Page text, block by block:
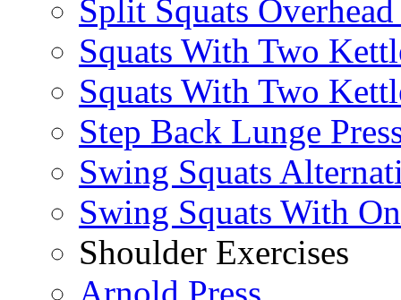
Split Squats
Squats With Two
Squats With Two
Step Back Lunge
Swing Squats
Swing Squats With
Shoulder Exercises